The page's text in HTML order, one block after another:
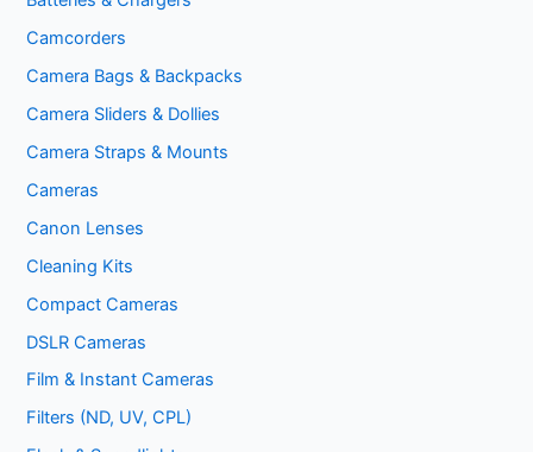
Camcorders
Camera Bags & Backpacks
Camera Sliders & Dollies
Camera Straps & Mounts
Cameras
Canon Lenses
Cleaning Kits
Compact Cameras
DSLR Cameras
Film & Instant Cameras
Filters (ND, UV, CPL)